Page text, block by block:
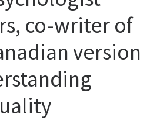
co-writer of
version